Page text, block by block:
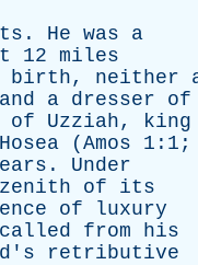
. He was
a
12 miles
birth, neither
and a dresser
of
of Uzziah, king
Hosea ( Amos 1:1;
. Under
zenith of
its
of
luxury
called from
his
retributive